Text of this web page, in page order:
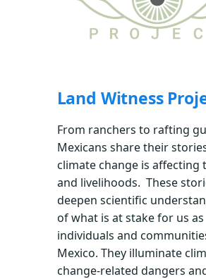
Land Witness
From ranchers to rafting
Mexicans share their
climate change is affecting
and livelihoods. These
deepen scientific
of what is at stake for us as
individuals and
Mexico. They illuminate
change-related dangers